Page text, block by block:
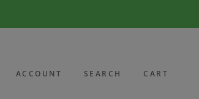
ACCOUNT SEARCH CART